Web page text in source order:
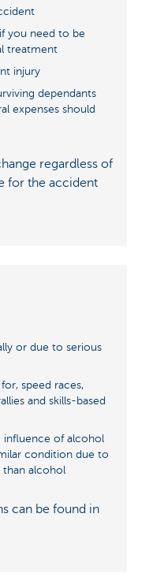
you need to be
treatment
injury
dependants
expenses should
regardless of
for the accident
or due to serious
speed races,
and skills-based
influence of alcohol
condition due to
than alcohol
can be found in